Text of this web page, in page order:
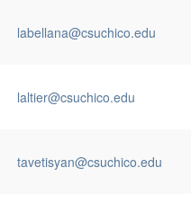
labellana@csuchico.edu
laltier@csuchico.edu
tavetisyan@csuchico.edu